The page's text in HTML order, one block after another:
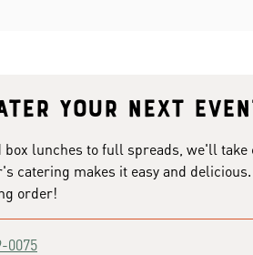
your next
box lunches to full spreads, we'll take
catering makes it easy and
order!
0075